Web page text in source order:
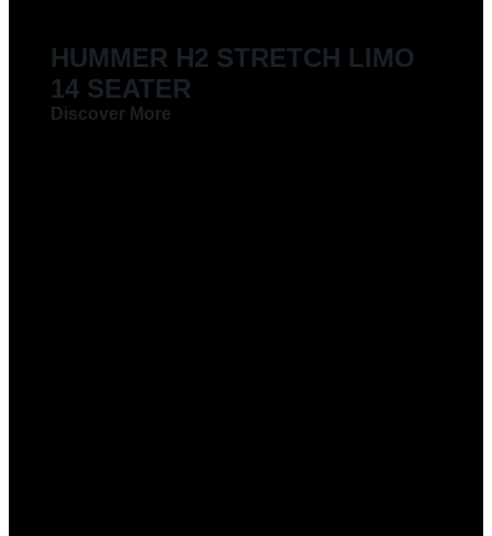
HUMMER H2 STRETCH LIMO
14 SEATER
Discover More